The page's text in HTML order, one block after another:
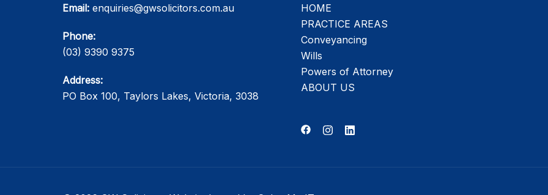
Email: enquiries@gwsolicitors.com.au
Phone:
(03) 9390 9375
Address:
PO Box 100, Taylors Lakes, Victoria, 3038
HOME
PRACTICE AREAS
Conveyancing
Wills
Powers of Attorney
ABOUT US